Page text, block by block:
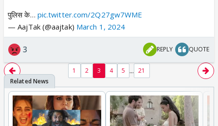
पुलिस के… pic.twitter.com/2Q27gw7WME
— AajTak (@aajtak) March 1, 2024
3 REPLY QUOTE
1 2 3 4 5 ... 21